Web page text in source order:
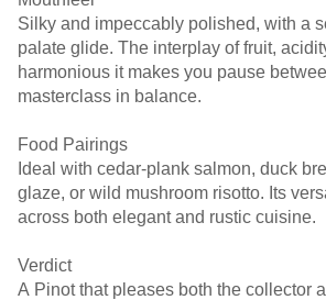
Silky and impeccably polished, with a
palate glide. The interplay of fruit,
harmonious it makes you pause
masterclass in balance.
Food Pairings
Ideal with cedar-plank salmon, duck
glaze, or wild mushroom risotto. Its
across both elegant and rustic cuisine.
Verdict
A Pinot that pleases both the collector